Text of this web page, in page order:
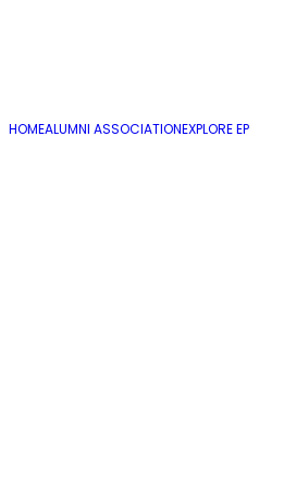
HOMEALUMNI ASSOCIATIONEXPLORE EP